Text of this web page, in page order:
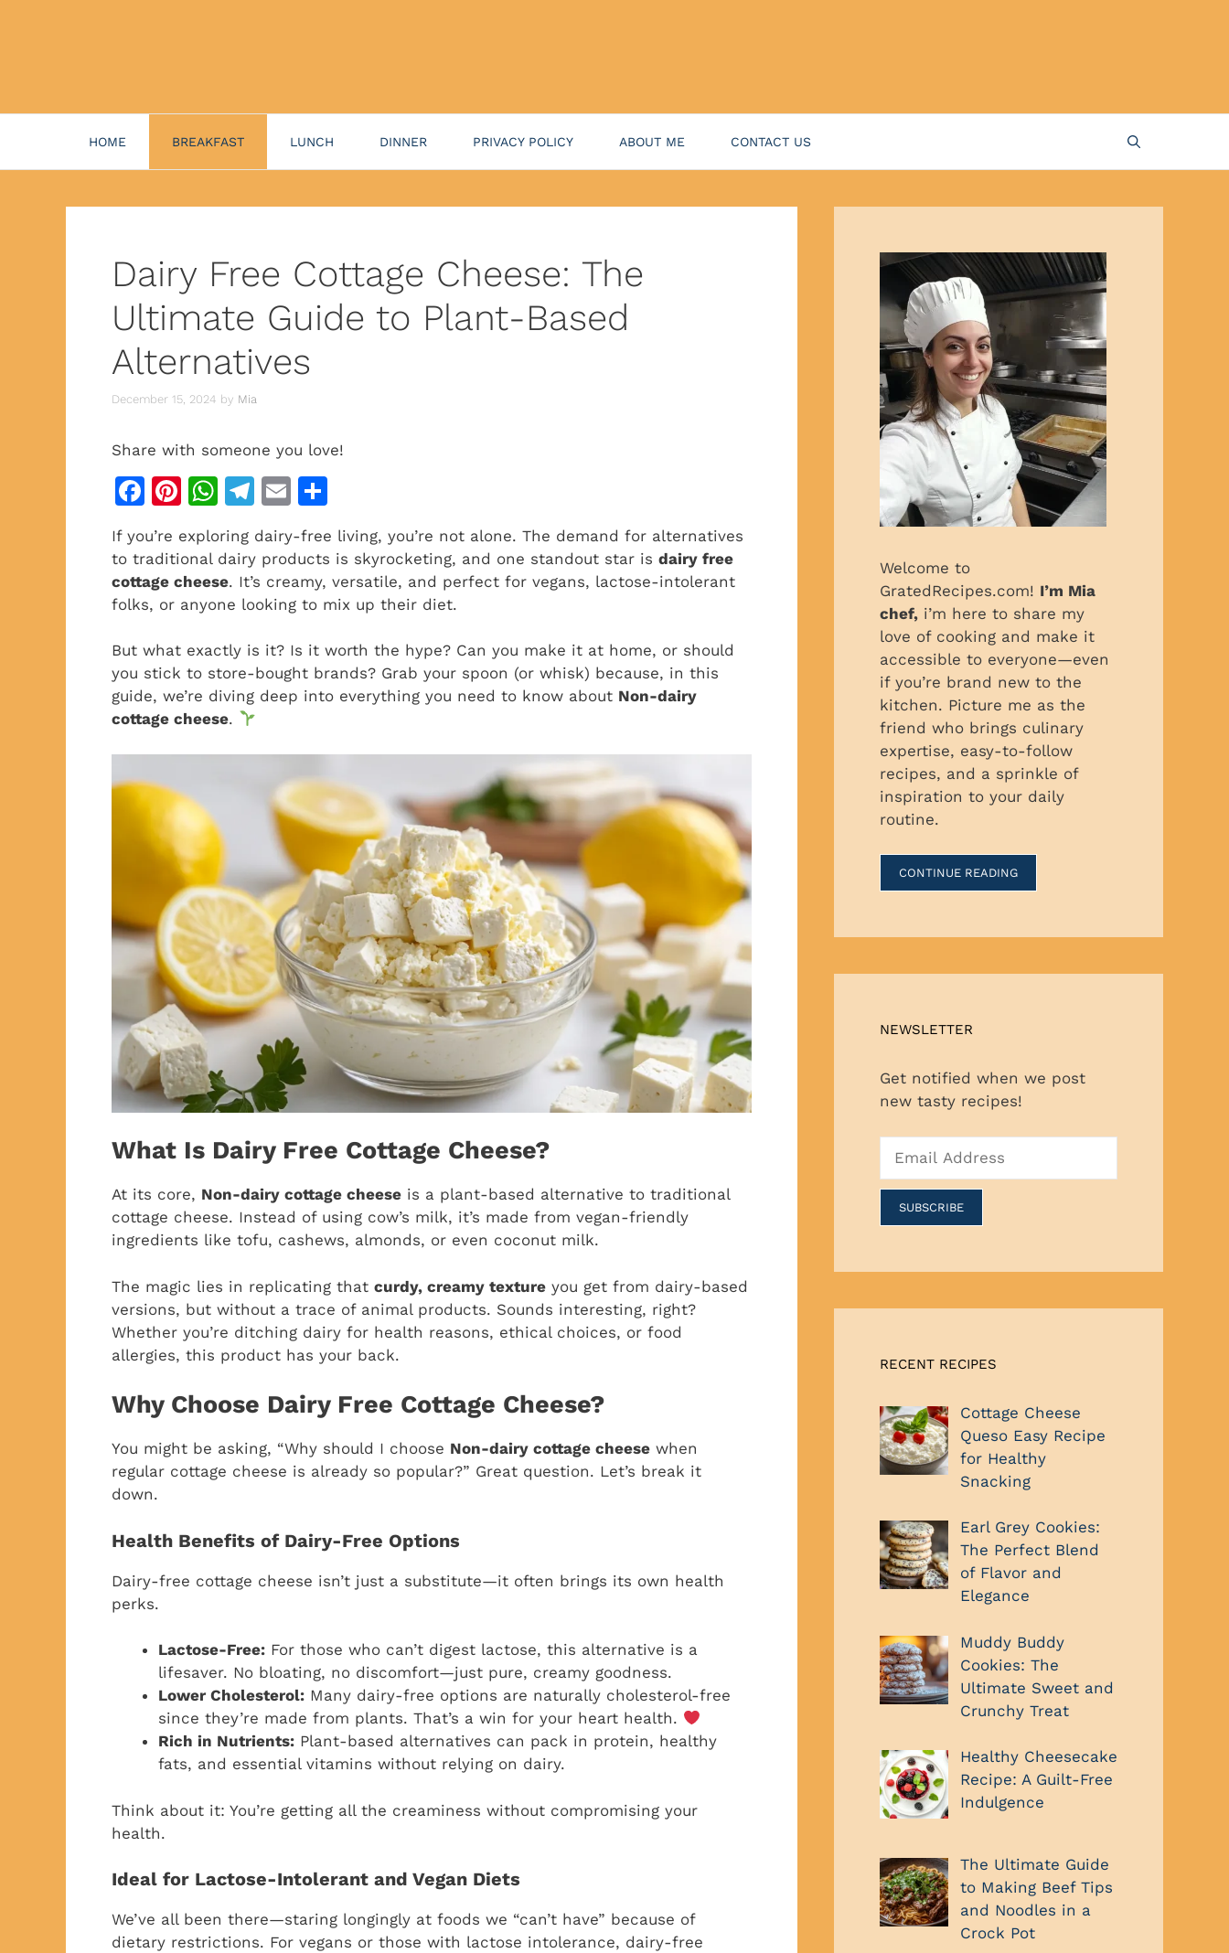
HOME BREAKFAST LUNCH DINNER PRIVACY POLICY ABOUT ME CONTACT US
Dairy Free Cottage Cheese: The
Ultimate Guide to Plant-Based
Alternatives
December 15, 2024 by Mia
Share with someone you love!
F
c
e
b
o
o
k
Pi
te
re
st
W
at
s
A
p
p
T
e
gr
a
m
E
ai
l
ar
e
If you’re exploring dairy-free living, you’re not alone. The demand for alternatives
to traditional dairy products is skyrocketing, and one standout star is dairy free
cottage cheese. It’s creamy, versatile, and perfect for vegans, lactose-intolerant
folks, or anyone looking to mix up their diet.
But what exactly is it? Is it worth the hype? Can you make it at home, or should
you stick to store-bought brands? Grab your spoon (or whisk) because, in this
guide, we’re diving deep into everything you need to know about Non-dairy
cottage cheese.
What Is Dairy Free Cottage Cheese?
At its core, Non-dairy cottage cheese is a plant-based alternative to traditional
cottage cheese. Instead of using cow’s milk, it’s made from vegan-friendly
ingredients like tofu, cashews, almonds, or even coconut milk.
The magic lies in replicating that curdy, creamy texture you get from dairy-based
versions, but without a trace of animal products. Sounds interesting, right?
Whether you’re ditching dairy for health reasons, ethical choices, or food
allergies, this product has your back.
Why Choose Dairy Free Cottage Cheese?
You might be asking, “Why should I choose Non-dairy cottage cheese when
regular cottage cheese is already so popular?” Great question. Let’s break it
down.
Health Benefits of Dairy-Free Options
Dairy-free cottage cheese isn’t just a substitute—it often brings its own health
perks.
Lactose-Free: For those who can’t digest lactose, this alternative is a
lifesaver. No bloating, no discomfort—just pure, creamy goodness.
Lower Cholesterol: Many dairy-free options are naturally cholesterol-free
since they’re made from plants. That’s a win for your heart health.
Rich in Nutrients: Plant-based alternatives can pack in protein, healthy
fats, and essential vitamins without relying on dairy.
Think about it: You’re getting all the creaminess without compromising your
health.
Ideal for Lactose-Intolerant and Vegan Diets
We’ve all been there—staring longingly at foods we “can’t have” because of
dietary restrictions. For vegans or those with lactose intolerance, dairy-free
Welcome to
GratedRecipes.com! I’m Mia
chef, i’m here to share my
love of cooking and make it
accessible to everyone—even
if you’re brand new to the
kitchen. Picture me as the
friend who brings culinary
expertise, easy-to-follow
recipes, and a sprinkle of
inspiration to your daily
routine.
CONTINUE READING
NEWSLETTER
Get notified when we post
new tasty recipes!
RECENT RECIPES
Cottage Cheese
Queso Easy Recipe
for Healthy
Snacking
Earl Grey Cookies:
The Perfect Blend
of Flavor and
Elegance
Muddy Buddy
Cookies: The
Ultimate Sweet and
Crunchy Treat
Healthy Cheesecake
Recipe: A Guilt-Free
Indulgence
The Ultimate Guide
to Making Beef Tips
and Noodles in a
Crock Pot